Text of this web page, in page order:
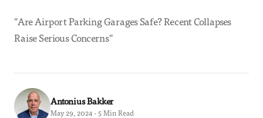
"Are Airport Parking Garages Safe? Recent Collapses
Raise Serious Concerns"
Antonius Bakker
May 29, 2024 · 5 Min Read